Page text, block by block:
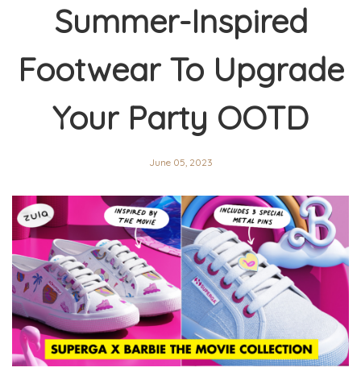
Summer-Inspired
Footwear To Upgrade
Your Party OOTD
June 05, 2023